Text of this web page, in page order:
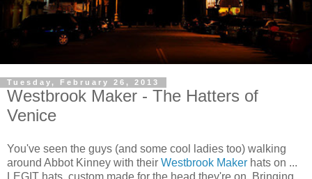
Tuesday, February 26, 2013
Westbrook Maker - The Hatters of
Venice
You've seen the guys (and some cool ladies too) walking
around Abbot Kinney with their Westbrook Maker hats on ...